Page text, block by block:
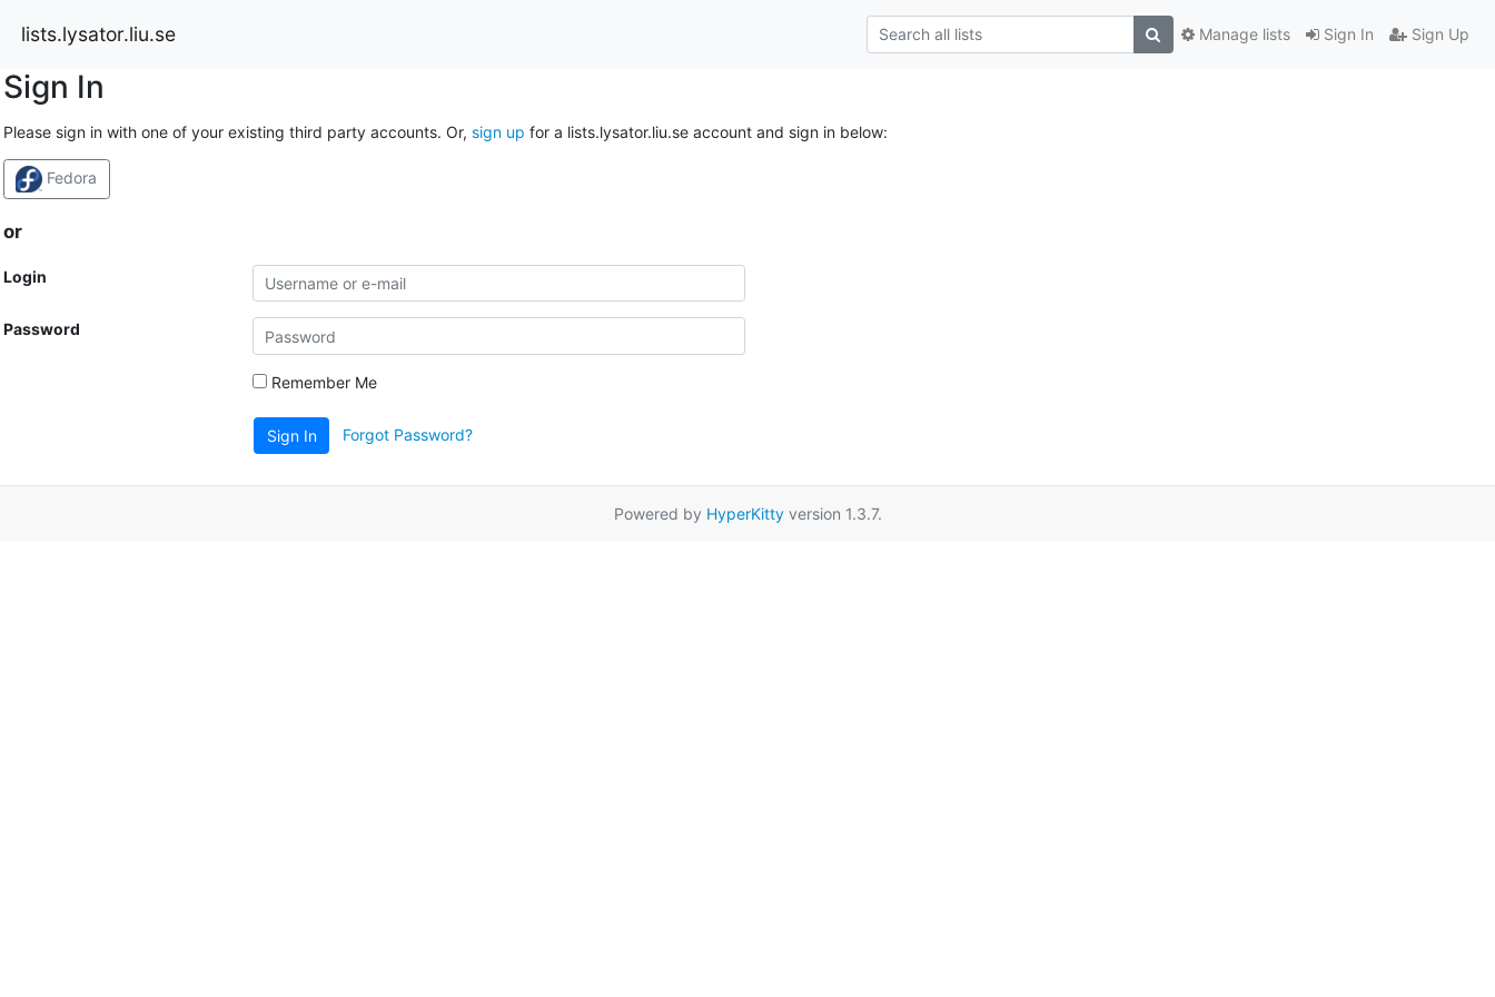
lists.lysator.liu.se Sign In Sign Up
Manage lists
Sign In
Please sign in with one of your existing third party accounts. Or, sign up for a lists.lysator.liu.se account and sign in below:
Fedora
or
Login
Password
Remember Me
Sign In Forgot Password?
Powered by HyperKittyversion 1.3.7.